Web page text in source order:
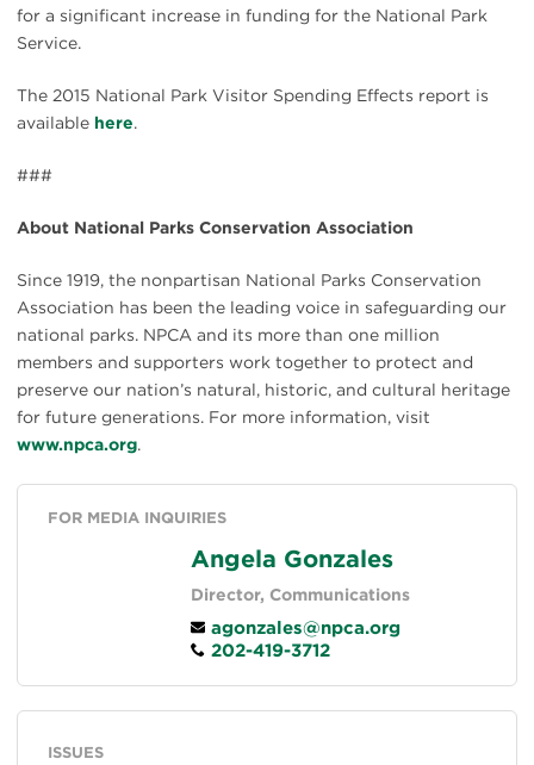
for a significant increase in funding for the National Park
Service.
The 2015 National Park Visitor Spending Effects report is
available here.
###
About National Parks Conservation Association
Since 1919, the nonpartisan National Parks Conservation
Association has been the leading voice in safeguarding our
national parks. NPCA and its more than one million
members and supporters work together to protect and
preserve our nation’s natural, historic, and cultural heritage
for future generations. For more information, visit
www.npca.org.
FOR MEDIA INQUIRIES
Angela Gonzales
Director, Communications
agonzales@npca.org
202-419-3712
ISSUES